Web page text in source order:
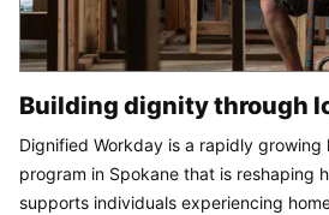
Building dignity through
Dignified Workday is a rapidly
program in Spokane that is reshaping
supports individuals experiencing